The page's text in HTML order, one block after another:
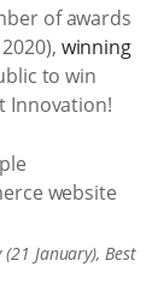
of awards
winning
to win
Innovation!
January), Best